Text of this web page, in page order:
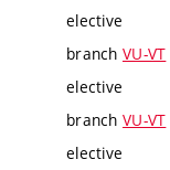
elective
branch VU-VT
elective
branch VU-VT
elective